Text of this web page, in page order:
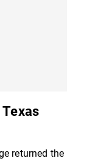
returned the